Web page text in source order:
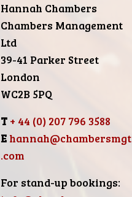
Hannah Chambers
Chambers Management
Ltd
39-41 Parker Street
London
WC2B 5PQ
T + 44 (0) 207 796 3588
E hannah@chambersmgt
.com
For stand-up bookings: